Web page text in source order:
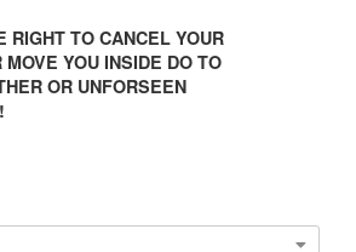
RIGHT TO CANCEL YOUR
MOVE YOU INSIDE DO TO
OR UNFORSEEN